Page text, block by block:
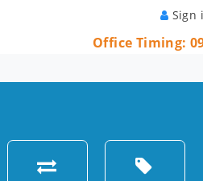
Sign
Office Timing: